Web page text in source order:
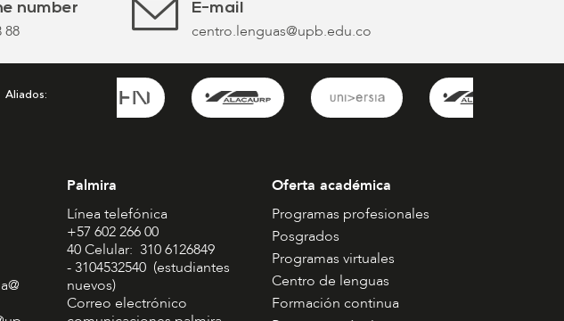
number
88
E-mail
centro.lenguas@upb.edu.co
Aliados
Palmira
Línea telefónica
+57 602 266 00
40 Celular: 310 6126849
- 3104532540 (estudiantes
nuevos)
Correo electrónico
Oferta académica
Programas profesionales
Posgrados
Programas virtuales
Centro de lenguas
Formación continua